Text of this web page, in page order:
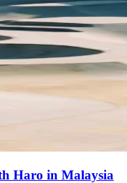
Haro in Malaysia